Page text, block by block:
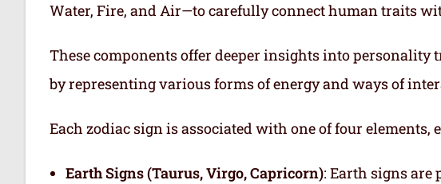
Water, Fire, and Air—to carefully connect human traits
These components offer deeper insights into
by representing various forms of energy and ways of
Each zodiac sign is associated with one of four
Earth Signs (Taurus, Virgo, Capricorn): Earth signs are